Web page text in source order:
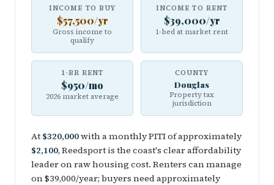
INCOME TO BUY
$57,500/yr
Gross income to
qualify
INCOME TO RENT
$39,000/yr
1-bed at market rent
1-BR RENT
$950/mo
2026 market average
COUNTY
Douglas
Property tax
jurisdiction
At $320,000with a monthly PITI of approximately
$2,100, Reedsport is the coast's clear affordability
leader on raw housing cost. Renters can manage
on $39,000/year; buyers need approximately